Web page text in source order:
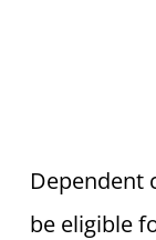
Dependent
be eligible